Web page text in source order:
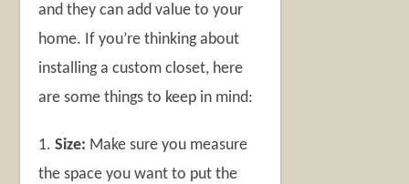
and they can add value to your
home. If you’re thinking about
installing a custom closet, here
are some things to keep in mind:
1.Size: Make sure you measure
the space you want to put the